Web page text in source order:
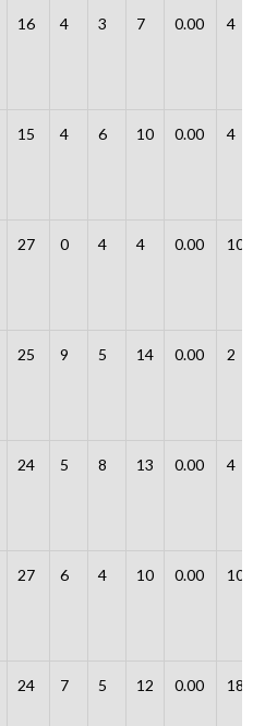
16 4 3 7 0.00 4
15 4 6 10 0.00 4
27 0 4 4 0.00 10
25 9 5 14 0.00 2
24 5 8 13 0.00 4
27 6 4 10 0.00 10
24 7 5 12 0.00 18